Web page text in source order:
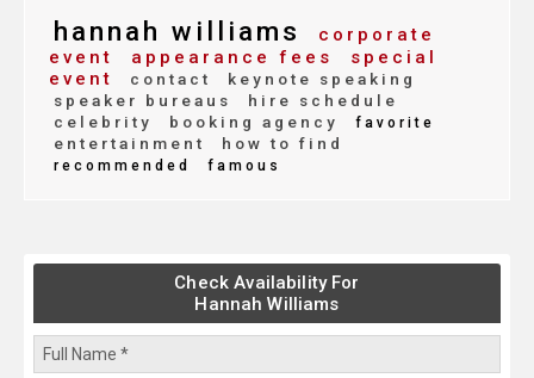
hannah williams
corporate
event
appearance fees
special
event
contact
keynote speaking
speaker bureaus
hire schedule
celebrity
booking agency favorite
entertainment how to find
recommended famous
Check Availability For
Hannah Williams